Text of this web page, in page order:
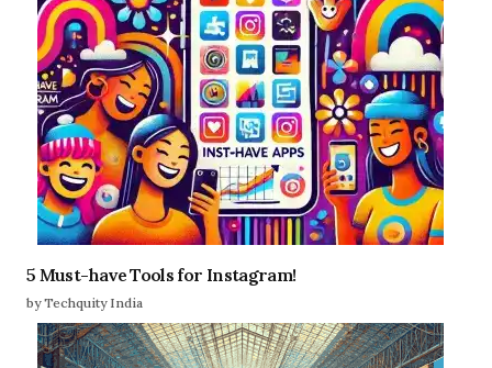
5 Must-have Tools for Instagram!
by Techquity India